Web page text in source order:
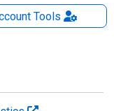
Tools